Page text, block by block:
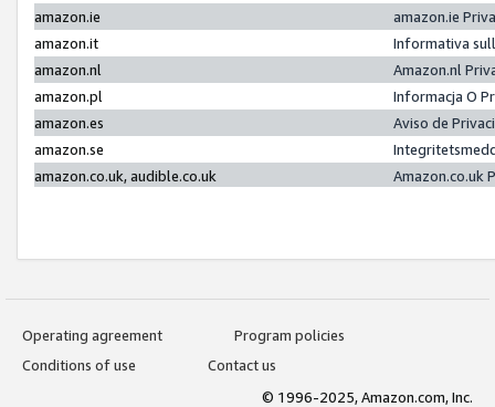
amazon.ie
amazon.ie
amazon.it
Informativa
amazon.nl
Amazon.nl
amazon.pl
Informacja O
amazon.es
Aviso de
amazon.se
amazon.co.uk, audible.co.uk
Amazon.co.uk
Operating agreement
Program policies
Conditions of use
Contact us
© 1996-2025, Amazon.com, Inc.